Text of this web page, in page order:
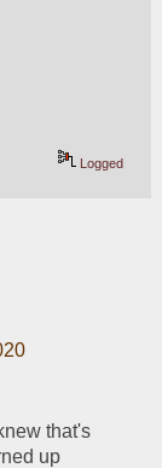
Logged
that's
up